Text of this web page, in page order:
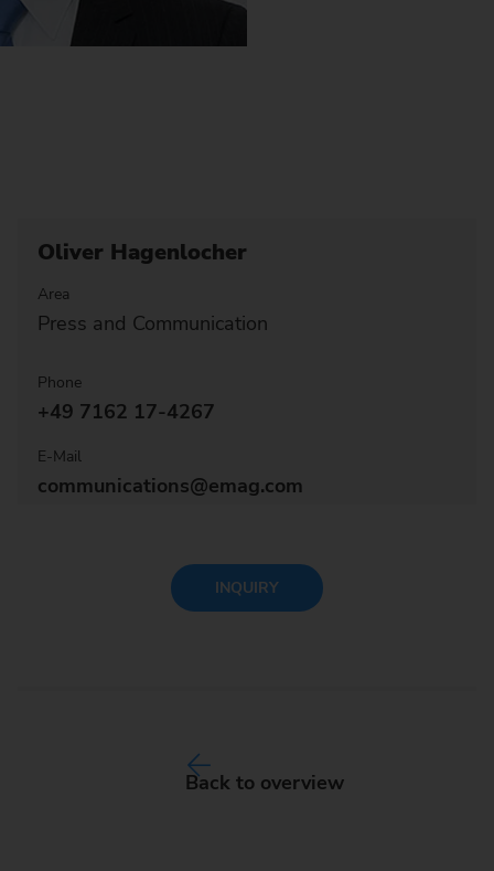
Oliver Hagenlocher
Area
Press and Communication
Phone
+49 7162 17-4267
E-Mail
communications@emag.com
INQUIRY
Back to overview